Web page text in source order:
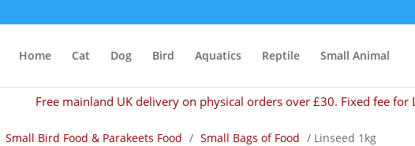
Home Cat Dog Bird Aquatics Reptile Small Animal
Free mainland UK delivery on physical orders over £30. Fixed fee for
Small Bird Food & Parakeets Food / Small Bags of Food / Linseed 1kg